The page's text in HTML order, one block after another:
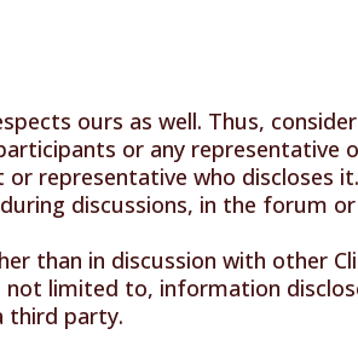
ours as well. Thus,
or any representative
representative who discloses
discussions, in the forum
than in discussion with other
limited to, information
third party.